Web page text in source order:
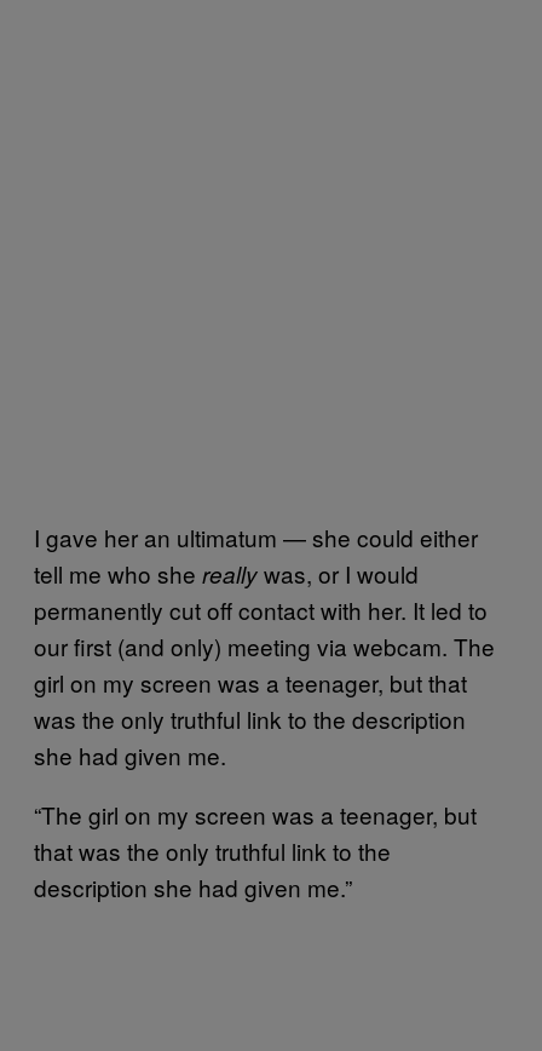
I gave her an ultimatum — she could either
tell me who she reallywas, or I would
permanently cut off contact with her. It led to
our first (and only) meeting via webcam. The
girl on my screen was a teenager, but that
was the only truthful link to the description
she had given me.
“The girl on my screen was a teenager, but
that was the only truthful link to the
description she had given me.”